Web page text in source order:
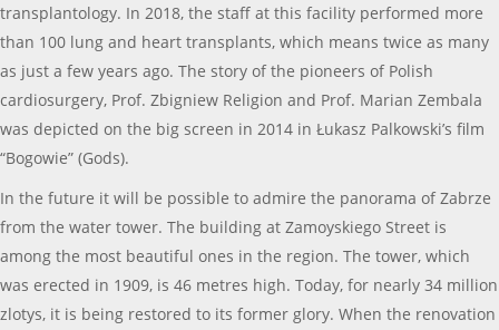
transplantology. In 2018, the staff at this facility performed more
than 100 lung and heart transplants, which means twice as many
as just a few years ago. The story of the pioneers of Polish
cardiosurgery, Prof. Zbigniew Religion and Prof. Marian Zembala
was depicted on the big screen in 2014 in Łukasz Palkowski’s film
“Bogowie” (Gods).
In the future it will be possible to admire the panorama of Zabrze
from the water tower. The building at Zamoyskiego Street is
among the most beautiful ones in the region. The tower, which
was erected in 1909, is 46 metres high. Today, for nearly 34 million
zlotys, it is being restored to its former glory. When the renovation